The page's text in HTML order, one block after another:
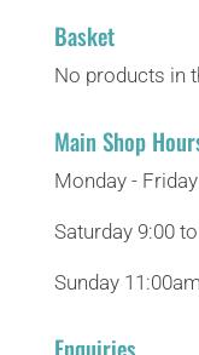
Basket
No products in
Main Shop
Monday -
Saturday 9:00
Sunday
Enquiries